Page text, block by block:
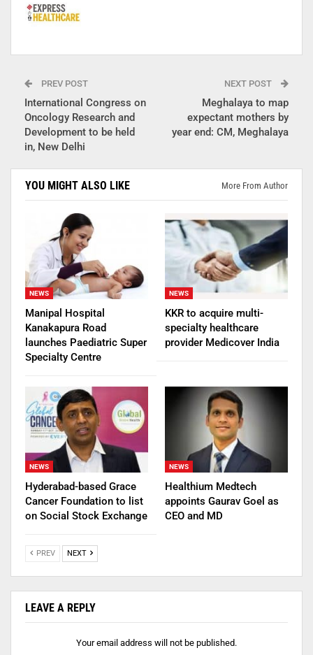
PREV POST
International Congress on
Oncology Research and
Development to be held
in, New Delhi
NEXT POST
Meghalaya to map
expectant mothers by
year end: CM, Meghalaya
YOU MIGHT ALSO LIKE More From Author
NEWS
Manipal Hospital
Kanakapura Road
launches Paediatric Super
Specialty Centre
NEWS
KKR to acquire multi-
specialty healthcare
provider Medicover India
NEWS
Hyderabad-based Grace
Cancer Foundation to list
on Social Stock Exchange
NEWS
Healthium Medtech
appoints Gaurav Goel as
CEO and MD
PREV NEXT
LEAVE A REPLY
Your email address will not be published.